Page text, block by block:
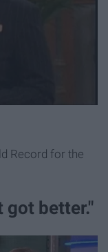
Record for the
got better."